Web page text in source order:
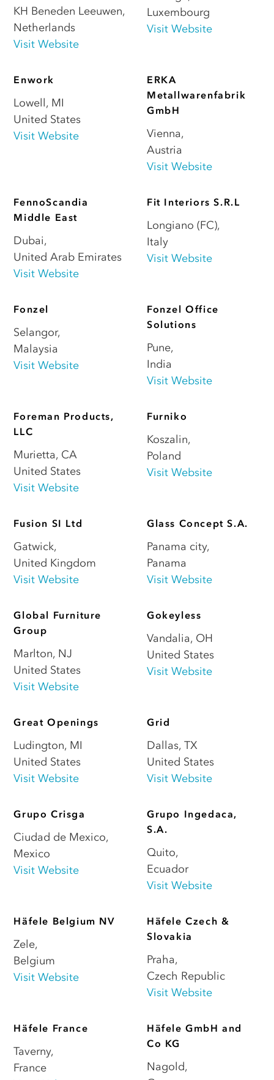
KH Beneden Leeuwen,
Netherlands
Visit Website
Luxembourg
Visit Website
Enwork
Lowell, MI
United States
Visit Website
ERKA
Metallwarenfabrik
GmbH
Vienna,
Austria
Visit Website
FennoScandia
Middle East
Dubai,
United Arab Emirates
Visit Website
Fit Interiors S.R.L
Longiano (FC),
Italy
Visit Website
Fonzel
Selangor,
Malaysia
Visit Website
Fonzel Office
Solutions
Pune,
India
Visit Website
Foreman Products,
LLC
Murietta, CA
United States
Visit Website
Furniko
Koszalin,
Poland
Visit Website
Fusion SI Ltd
Gatwick,
United Kingdom
Visit Website
Glass Concept S.A.
Panama city,
Panama
Visit Website
Global Furniture
Group
Marlton, NJ
United States
Visit Website
Gokeyless
Vandalia, OH
United States
Visit Website
Great Openings
Ludington, MI
United States
Visit Website
Grid
Dallas, TX
United States
Visit Website
Grupo Crisga
Ciudad de Mexico,
Mexico
Visit Website
Grupo Ingedaca,
S.A.
Quito,
Ecuador
Visit Website
Häfele Belgium NV
Zele,
Belgium
Visit Website
Häfele Czech &
Slovakia
Praha,
Czech Republic
Visit Website
Häfele France
Taverny,
France
Häfele GmbH and
Co KG
Nagold,